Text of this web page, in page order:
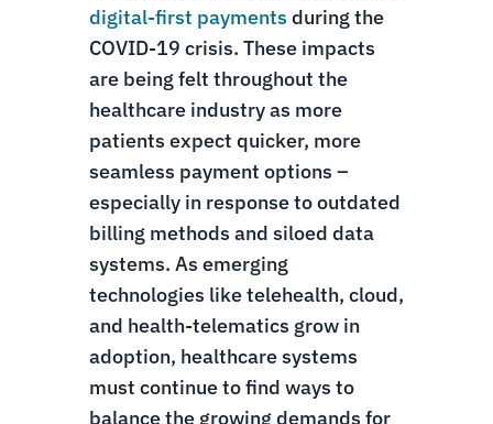
digital-first payments during the
COVID-19 crisis. These impacts
are being felt throughout the
healthcare industry as more
patients expect quicker, more
seamless payment options –
especially in response to outdated
billing methods and siloed data
systems. As emerging
technologies like telehealth, cloud,
and health-telematics grow in
adoption, healthcare systems
must continue to find ways to
balance the growing demands for